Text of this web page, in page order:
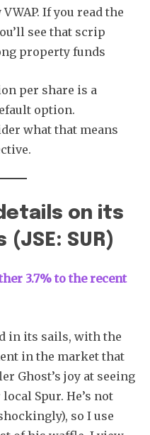
If you read the
see that scrip
property funds
per share is a
option.
what that means
on its
SUR)
3.7% to the recent
in its sails, with the
in the market that
Ghost’s joy at seeing
Spur. He’s not
so I use